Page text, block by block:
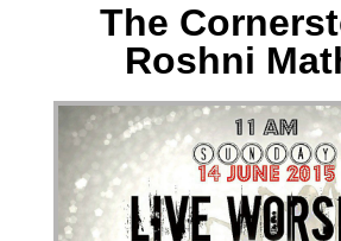
The
Roshni